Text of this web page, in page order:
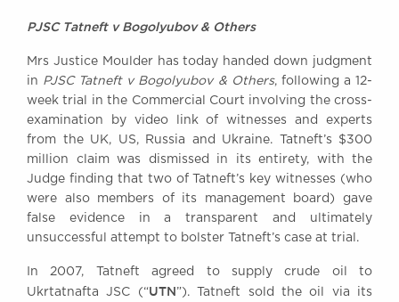
A Tradition of
Excellence
GDPR
Awards
Complaints
Our Centenary Year
CONTACT US
PJSC Tatneft v Bogolyubov & Others
Mrs Justice Moulder has today handed down judgment
in PJSC Tatneft v Bogolyubov & Others, following a 12-
week trial in the Commercial Court involving the cross-
examination by video link of witnesses and experts
from the UK, US, Russia and Ukraine. Tatneft’s $300
million claim was dismissed in its entirety, with the
Judge finding that two of Tatneft’s key witnesses (who
were also members of its management board) gave
false evidence in a transparent and ultimately
unsuccessful attempt to bolster Tatneft’s case at trial.
In 2007, Tatneft agreed to supply crude oil to
Ukrtatnafta JSC (“UTN”). Tatneft sold the oil via its